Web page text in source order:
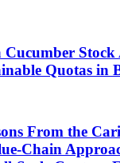
Stock
Quotas in
From the
Chain